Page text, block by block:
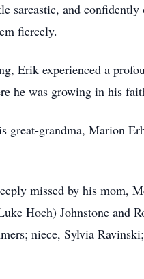
sarcastic, and
fiercely.
Erik experienced a
he was growing in his
great-grandma, Marion
missed by his mom,
Hoch) Johnstone and
niece, Sylvia